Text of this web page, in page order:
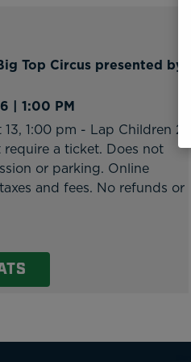
Top Circus presented by
| 1:00 PM
1:00 pm - Lap Children 2
a ticket. Does not
or parking. Online
and fees. No refunds or